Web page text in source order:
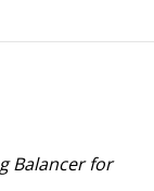
Balancer for